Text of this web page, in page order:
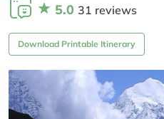
5.0 31 reviews
Download Printable Itinerary